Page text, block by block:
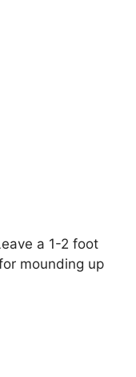
a 1-2 foot
mounding up